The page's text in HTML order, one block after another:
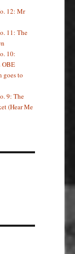
12: Mr
11: The
10:
OBE
goes to
9: The
(Hear Me